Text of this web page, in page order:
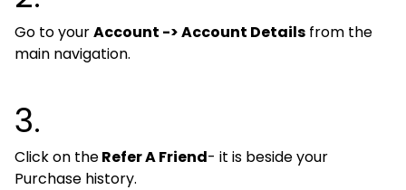
Go to yourAccount -> Account Details from the
main navigation.
3.
Click on theRefer A Friend- it is beside your
Purchase history.